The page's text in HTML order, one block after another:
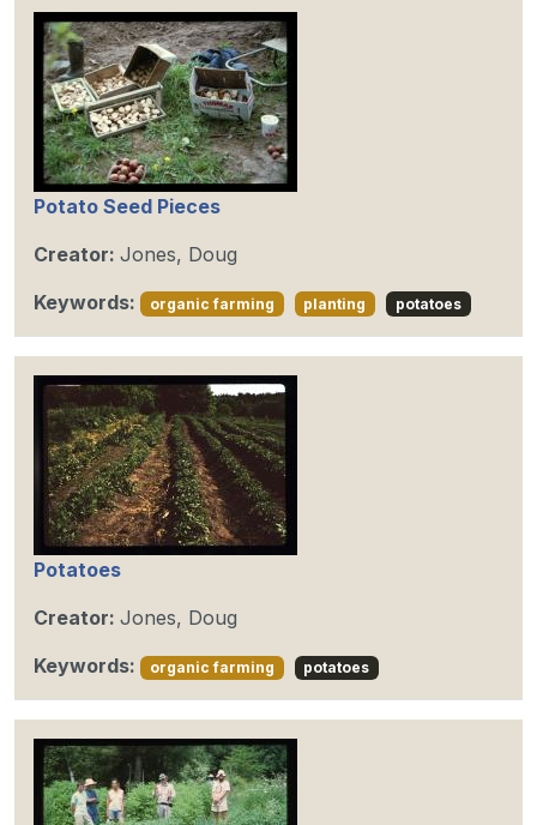
Potato Seed Pieces
Creator: Jones, Doug
Keywords:
organic farming planting potatoes
Potatoes
Creator: Jones, Doug
Keywords:
organic farming potatoes